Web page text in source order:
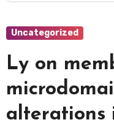
Uncategorized
Ly on
alterations